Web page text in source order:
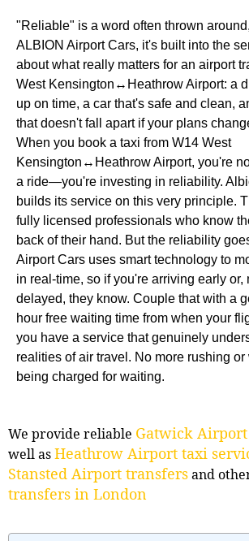
"Reliable" is a word often thrown
ALBION Airport Cars, it's built into the
about what really matters for an airport
West Kensington↔Heathrow Airport: a
up on time, a car that's safe and clean,
that doesn't fall apart if your plans
When you book a taxi from W14 West
Kensington↔Heathrow Airport, you're
a ride—you're investing in reliability.
builds its service on this very principle.
fully licensed professionals who know
back of their hand. But the reliability
Airport Cars uses smart technology to
in real-time, so if you're arriving early or,
delayed, they know. Couple that with a
hour free waiting time from when your
you have a service that genuinely
realities of air travel. No more rushing
being charged for waiting.
We provide reliable Gatwick
well asHeathrow Airport taxi
Stansted Airport transfersand
transfers in London